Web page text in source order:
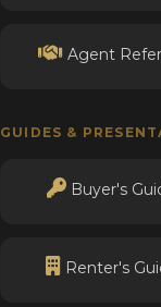
Agent
GUIDES &
Buyer's
Renter's